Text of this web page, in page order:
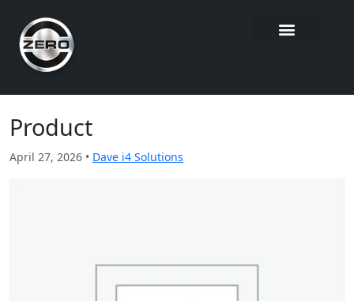
Product
April 27, 2026 • Dave i4 Solutions